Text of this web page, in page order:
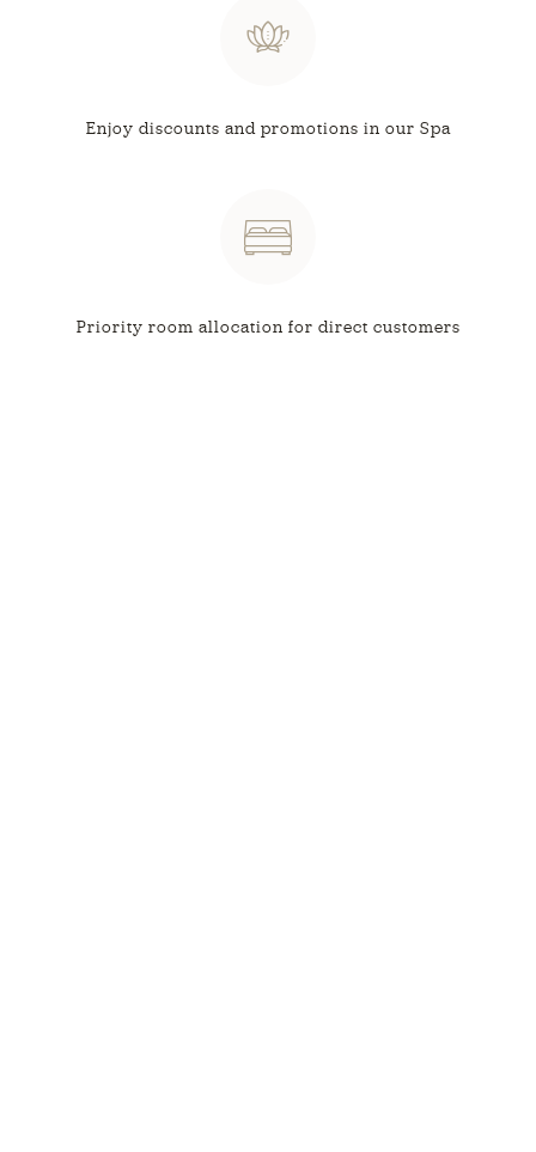
Enjoy discounts and promotions in our Spa
Priority room allocation for direct customers